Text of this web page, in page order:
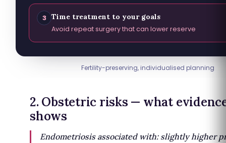
3 Time treatment to your goals
Avoid repeat surgery that can lower reserve
Fertility-preserving, individualised planning
2. Obstetric risks — what
shows
Endometriosis associated with: slightly higher